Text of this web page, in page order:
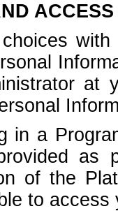
at
in a
as
of the
to